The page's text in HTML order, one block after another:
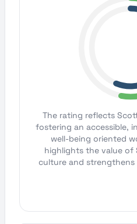
The rating reflects
fostering an accessible,
well-being oriented
highlights the value of
culture and